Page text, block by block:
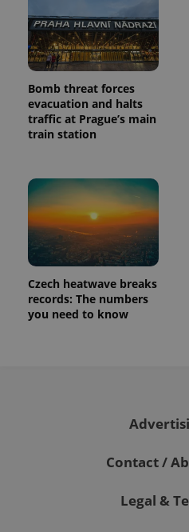
Bomb threat forces
evacuation and halts
traffic at Prague’s main
train station
Czech heatwave breaks
records: The numbers
you need to know
Contact /
Legal &